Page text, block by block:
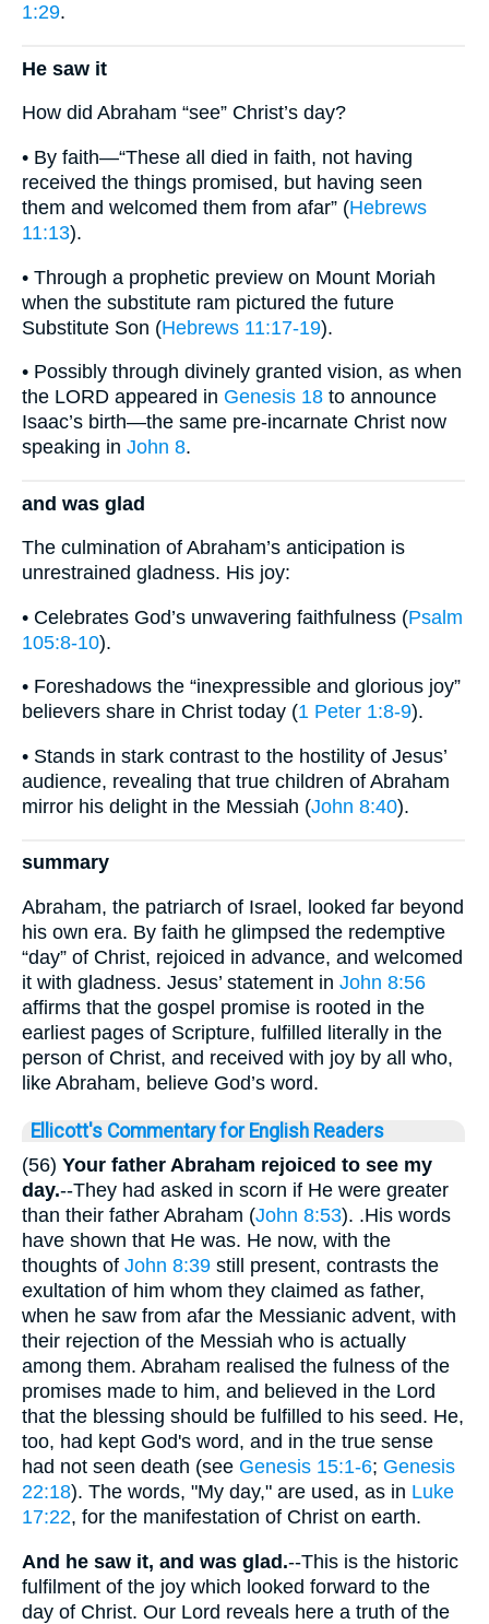
1:29.
He saw it
How did Abraham “see” Christ’s day?
• By faith—“These all died in faith, not having
received the things promised, but having seen
them and welcomed them from afar” (Hebrews
11:13).
• Through a prophetic preview on Mount Moriah
when the substitute ram pictured the future
Substitute Son (Hebrews 11:17-19).
• Possibly through divinely granted vision, as when
the LORD appeared in Genesis 18 to announce
Isaac’s birth—the same pre-incarnate Christ now
speaking in John 8.
and was glad
The culmination of Abraham’s anticipation is
unrestrained gladness. His joy:
• Celebrates God’s unwavering faithfulness (Psalm
105:8-10).
• Foreshadows the “inexpressible and glorious joy”
believers share in Christ today (1 Peter 1:8-9).
• Stands in stark contrast to the hostility of Jesus’
audience, revealing that true children of Abraham
mirror his delight in the Messiah (John 8:40).
summary
Abraham, the patriarch of Israel, looked far beyond
his own era. By faith he glimpsed the redemptive
“day” of Christ, rejoiced in advance, and welcomed
it with gladness. Jesus’ statement in John 8:56
affirms that the gospel promise is rooted in the
earliest pages of Scripture, fulfilled literally in the
person of Christ, and received with joy by all who,
like Abraham, believe God’s word.
Ellicott's Commentary for English Readers
(56) Your father Abraham rejoiced to see my
day.--They had asked in scorn if He were greater
than their father Abraham (John 8:53). .His words
have shown that He was. He now, with the
thoughts of John 8:39 still present, contrasts the
exultation of him whom they claimed as father,
when he saw from afar the Messianic advent, with
their rejection of the Messiah who is actually
among them. Abraham realised the fulness of the
promises made to him, and believed in the Lord
that the blessing should be fulfilled to his seed. He,
too, had kept God's word, and in the true sense
had not seen death (see Genesis 15:1-6; Genesis
22:18). The words, "My day," are used, as in Luke
17:22, for the manifestation of Christ on earth.
And he saw it, and was glad.--This is the historic
fulfilment of the joy which looked forward to the
day of Christ. Our Lord reveals here a truth of the